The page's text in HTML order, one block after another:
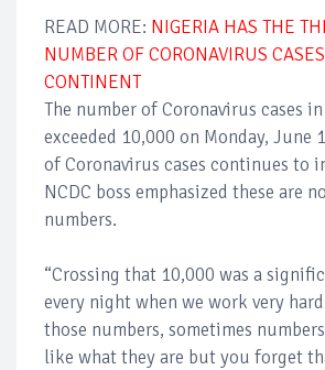
READ MORE: NIGERIA HAS THE
NUMBER OF CORONAVIRUS
CONTINENT
The number of Coronavirus cases
exceeded 10,000 on Monday, June
of Coronavirus cases continues to
NCDC boss emphasized these are
numbers.
“Crossing that 10,000 was a
every night when we work very
those numbers, sometimes
like what they are but you forget